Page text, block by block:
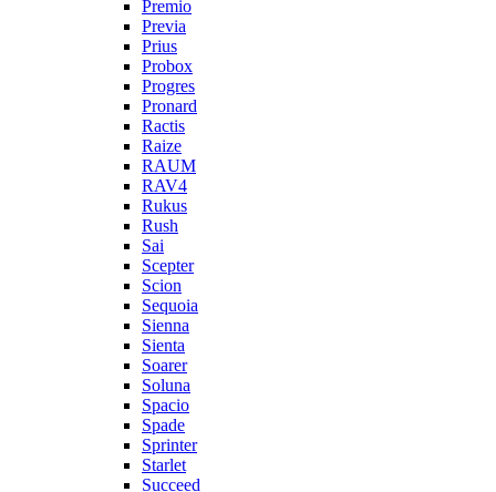
Premio
Previa
Prius
Probox
Progres
Pronard
Ractis
Raize
RAUM
RAV4
Rukus
Rush
Sai
Scepter
Scion
Sequoia
Sienna
Sienta
Soarer
Soluna
Spacio
Spade
Sprinter
Starlet
Succeed